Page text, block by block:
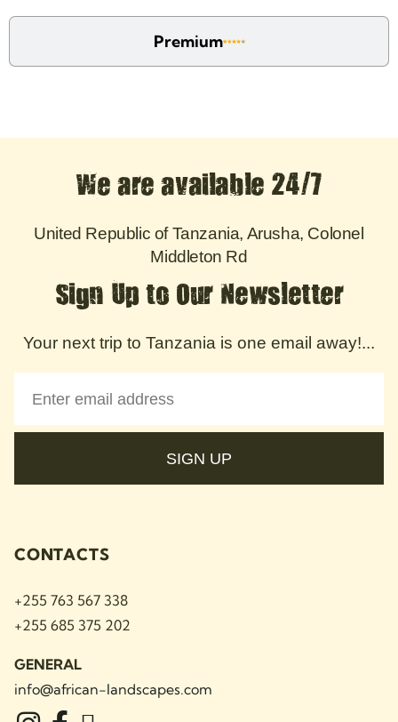
Premium
We are available 24/7
United Republic of Tanzania, Arusha, Colonel
Middleton Rd
Sign Up to Our Newsletter
Your next trip to Tanzania is one email away!...
SIGN UP
CONTACTS
+255 763 567 338
+255 685 375 202
GENERAL
info@african-landscapes.com